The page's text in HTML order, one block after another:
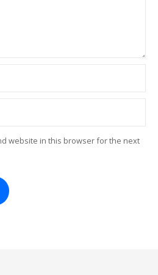
website in this browser for the next